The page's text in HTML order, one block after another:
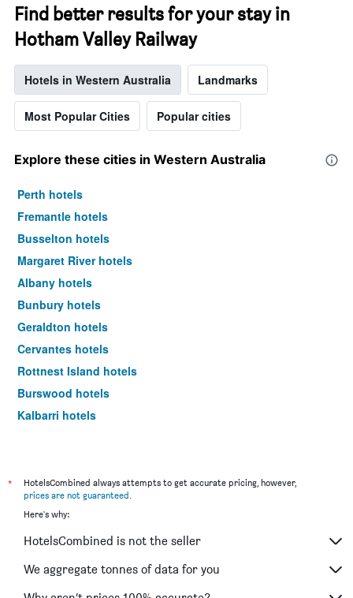
Find better results for your stay in
Hotham Valley Railway
Hotels in Western Australia Landmarks
Most Popular Cities Popular cities
Explore these cities in Western Australia
Perth hotels
Fremantle hotels
Busselton hotels
Margaret River hotels
Albany hotels
Bunbury hotels
Geraldton hotels
Cervantes hotels
Rottnest Island hotels
Burswood hotels
Kalbarri hotels
Yallingup hotels
Como hotels
Jurien Bay hotels
Augusta hotels
Broome hotels
*
HotelsCombined always attempts to get accurate pricing, however,
prices are not guaranteed
Here's why:
HotelsCombined is not the seller
We aggregate tonnes of data for you